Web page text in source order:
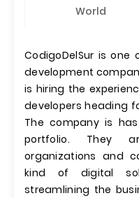
World
CodigoDelSur is
development
is hiring the
developers heading
The company is
portfolio. They
organizations and
kind of digital
streamlining the